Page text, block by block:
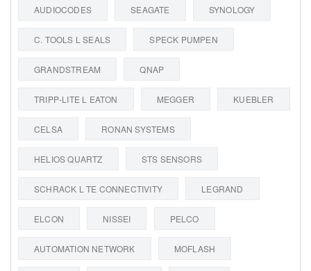
AUDIOCODES SEAGATE SYNOLOGY
C. TOOLS L SEALS SPECK PUMPEN
GRANDSTREAM QNAP
TRIPP-LITE L EATON MEGGER KUEBLER
CELSA RONAN SYSTEMS
HELIOS QUARTZ STS SENSORS
SCHRACK L TE CONNECTIVITY LEGRAND
ELCON NISSEI PELCO
AUTOMATION NETWORK MOFLASH